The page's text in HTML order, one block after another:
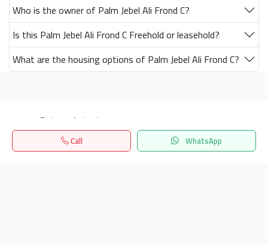
Who is the owner of Palm Jebel Ali Frond C?
Is this Palm Jebel Ali Frond C Freehold or leasehold?
What are the housing options of Palm Jebel Ali Frond C?
Call WhatsApp
Get our latest news
Send
Home Search المفضلة Menu